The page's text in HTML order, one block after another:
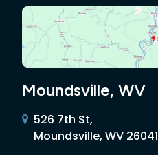
Moundsville, WV
526 7th St,
Moundsville, WV 26041